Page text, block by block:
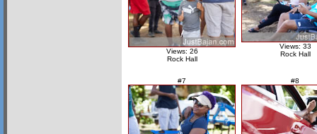
Views: 26
Rock Hall
Views: 33
Rock Hall
#7 #8